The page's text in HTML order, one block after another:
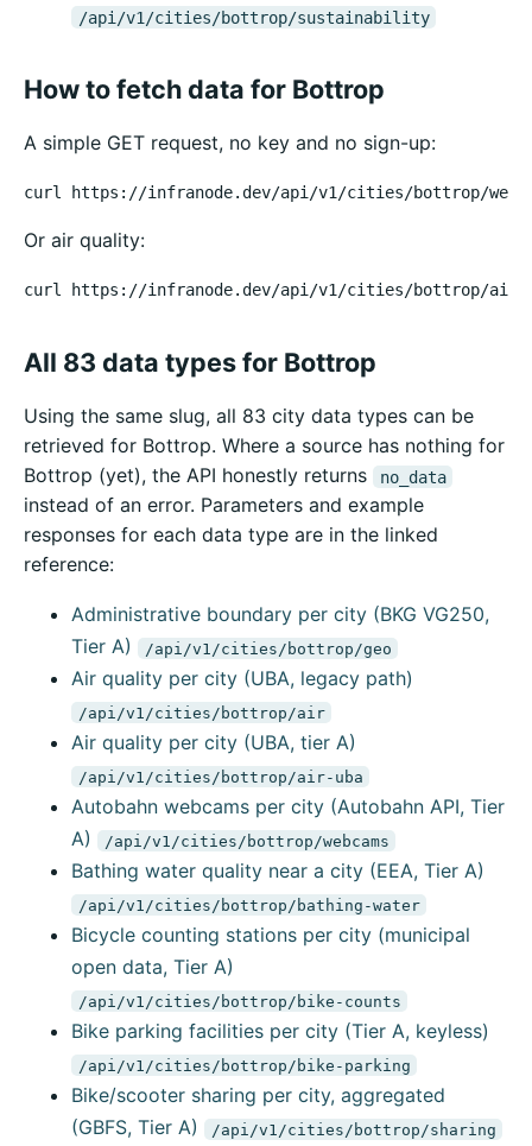
/api/v1/cities/bottrop/sustainability
How to fetch data for Bottrop
A simple GET request, no key and no sign-up:
curl https://infranode.dev/api/v1/cities/bottrop/
Or air quality:
curl https://infranode.dev/api/v1/cities/bottrop/air-
All 83 data types for Bottrop
Using the same slug, all 83 city data types can be
retrieved for Bottrop. Where a source has nothing for
Bottrop (yet), the API honestly returns
no_data
instead of an error. Parameters and example
responses for each data type are in the linked
reference:
Administrative boundary per city (BKG VG250,
Tier A)
/api/v1/cities/bottrop/geo
Air quality per city (UBA, legacy path)
/api/v1/cities/bottrop/air
Air quality per city (UBA, tier A)
/api/v1/cities/bottrop/air-uba
Autobahn webcams per city (Autobahn API, Tier
A)
/api/v1/cities/bottrop/webcams
Bathing water quality near a city (EEA, Tier A)
/api/v1/cities/bottrop/bathing-water
Bicycle counting stations per city (municipal
open data, Tier A)
/api/v1/cities/bottrop/bike-counts
Bike parking facilities per city (Tier A, keyless)
/api/v1/cities/bottrop/bike-parking
Bike/scooter sharing per city, aggregated
(GBFS, Tier A)
/api/v1/cities/bottrop/sharing